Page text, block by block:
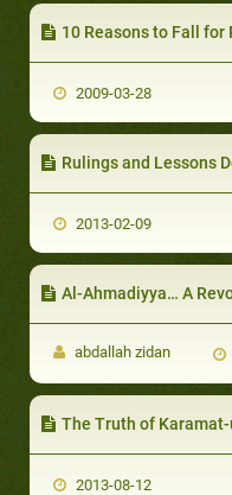
10 Reasons to Fall for
2009-03-28
Rulings and Lessons
2013-02-09
Al-Ahmadiyya… A Revolution
abdallah zidan
The Truth of
2013-08-12